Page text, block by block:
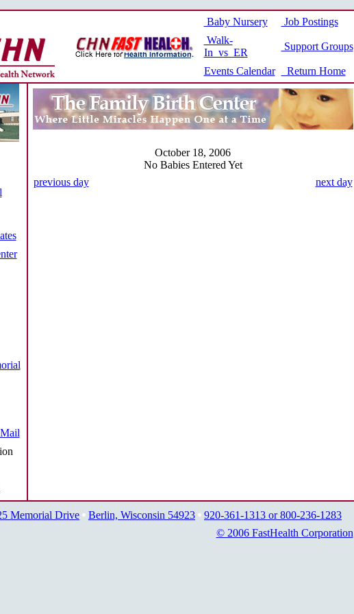
Baby Nursery
Job Postings
Walk-
In vs ER
Support Groups
Events Calendar Return Home
October 18, 2006
No Babies Entered Yet
previous day
next day
Memorial Drive Berlin, Wisconsin 54923
920-361-1313 or 800-236-1283
© 2006 FastHealth Corporation